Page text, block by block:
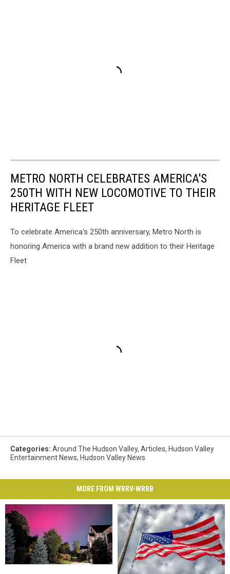
METRO NORTH CELEBRATES AMERICA'S
250TH WITH NEW LOCOMOTIVE TO THEIR
HERITAGE FLEET
To celebrate America's 250th anniversary, Metro North is
honoring America with a brand new addition to their Heritage
Fleet
Categories: Around The Hudson Valley, Articles, Hudson Valley
Entertainment News, Hudson Valley News
MORE FROM WRRV-WRRB